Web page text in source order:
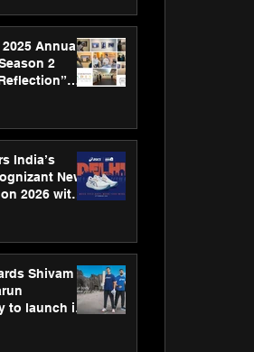
2025 Annual
2
India’s
New
2026 with
Shivam
to launch its